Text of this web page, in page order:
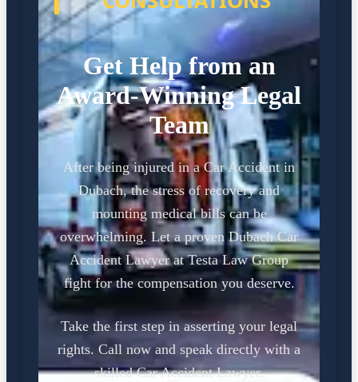
Get Help from an
Award-Winning Legal
Team
After being injured in a Car Accident in
Dubach, the stress of recovery and
mounting medical bills can be
overwhelming. Let a proven Dubach Car
Accident Lawyer at Testa Law Group
fight for the compensation you deserve.
Take the first step in asserting your legal
rights. Call now and speak directly with a
skilled Car Accident Lawyer.